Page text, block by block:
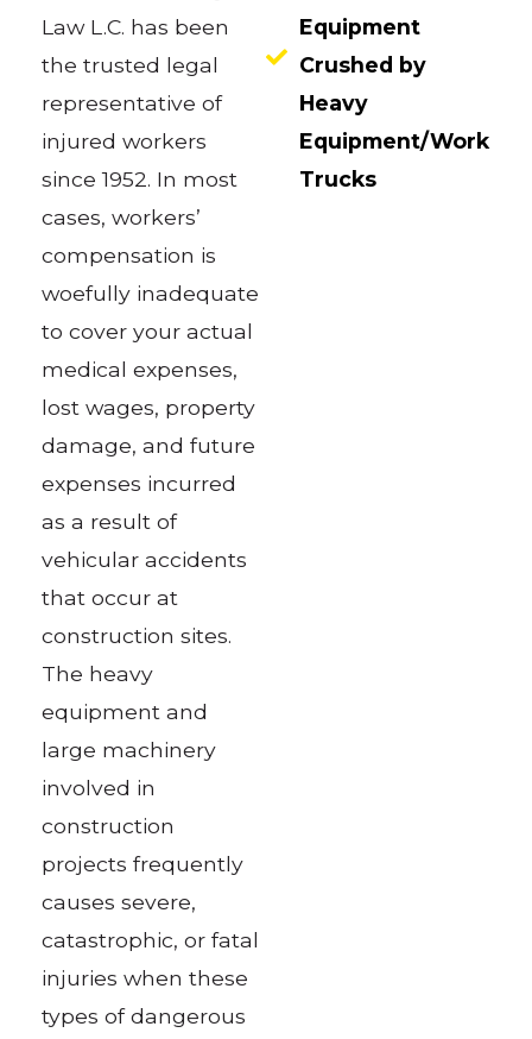
Law L.C. has been
the trusted legal
representative of
injured workers
since 1952. In most
cases, workers’
compensation is
woefully inadequate
to cover your actual
medical expenses,
lost wages, property
damage, and future
expenses incurred
as a result of
vehicular accidents
that occur at
construction sites.
The heavy
equipment and
large machinery
involved in
construction
projects frequently
causes severe,
catastrophic, or fatal
injuries when these
types of dangerous
Equipment
Crushed by
Heavy
Equipment/Work
Trucks